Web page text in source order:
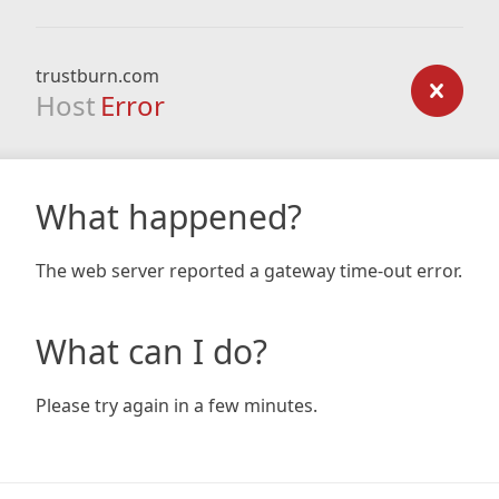
trustburn.com
Host Error
What happened?
The web server reported a gateway time-out error.
What can I do?
Please try again in a few minutes.